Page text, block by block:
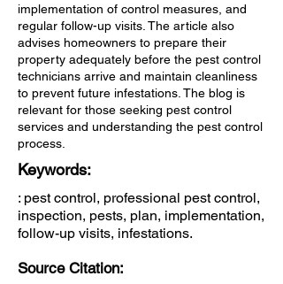
implementation of control measures, and
regular follow-up visits. The article also
advises homeowners to prepare their
property adequately before the pest control
technicians arrive and maintain cleanliness
to prevent future infestations. The blog is
relevant for those seeking pest control
services and understanding the pest control
process.
Keywords:
: pest control, professional pest control,
inspection, pests, plan, implementation,
follow-up visits, infestations.
Source Citation: